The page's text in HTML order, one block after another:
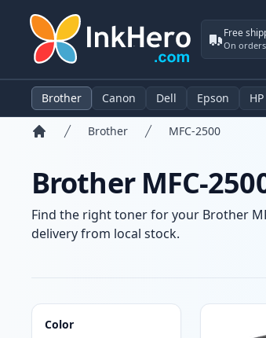
Free
On
Brother Canon Dell Epson HP
Brother MFC-2500
Brother MFC-
Find the right toner for your Brother
delivery from local stock.
Color
Products